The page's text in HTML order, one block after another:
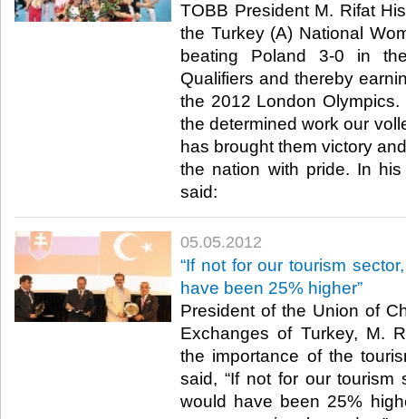
TOBB President M. Rifat
the Turkey (A) National
beating Poland 3-0 in
Qualifiers and thereby
the 2012 London Olympics.
the determined work our
has brought them victory
the nation with pride. In his
said:​ ​
05.05.2012
“If not for our tourism
have been 25% higher”
President of the Union of
Exchanges of Turkey, M.
the importance of the
said, “If not for our tourism
would have been 25%